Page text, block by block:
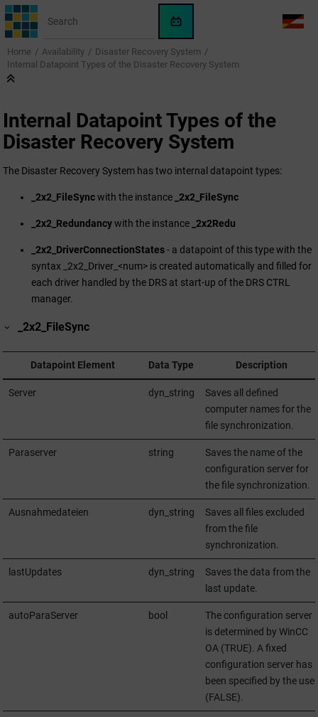
Jump to main content
WinCC
OA
AI
LANG
Home Availability
Disaster Recovery System
Internal Datapoint Types of the Disaster Recovery System
Internal Datapoint Types of the
Disaster Recovery System
The Disaster Recovery System has two internal datapoint types:
_2x2_FileSyncwith the instance _2x2_FileSync
_2x2_Redundancywith the instance _2x2Redu
_2x2_DriverConnectionStates- a datapoint of this type with the
syntax _2x2_Driver_<num> is created automatically and filled for
each driver handled by the DRS at start-up of the DRS CTRL
manager.
_2x2_FileSync
Datapoint Element Data Type Description
Server dyn_string
Saves all defined
computer names for the
file synchronization.
Paraserver string
Saves the name of the
configuration server for
the file synchronization.
Ausnahmedateien dyn_string
Saves all files excluded
from the file
synchronization.
lastUpdates dyn_string
Saves the data from the
last update.
autoParaServer bool
The configuration server
is determined by WinCC
OA(TRUE). A fixed
configuration server has
been specified by the user
(FALSE).